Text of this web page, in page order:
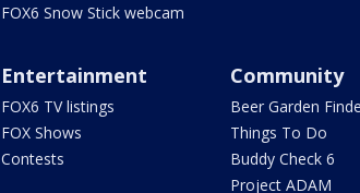
FOX6 Snow Stick webcam
Entertainment
FOX6 TV listings
FOX Shows
Contests
Community
Beer Garden
Things To Do
Buddy Check 6
Project ADAM